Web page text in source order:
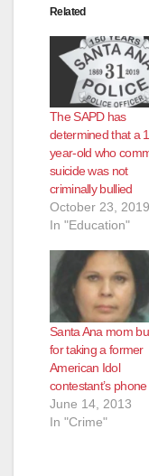
Related
The SAPD has
determined that a
year-old who
suicide was not
criminally bullied
October 23, 2019
In "Education"
Santa Ana mom
for taking a former
American Idol
contestant’s phone
June 14, 2013
In "Crime"